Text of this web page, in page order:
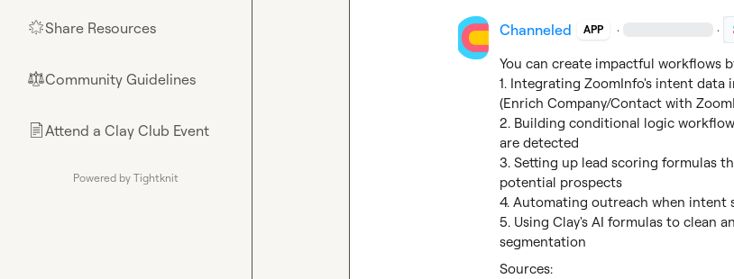
🌟Share Resources
⚖︎Community Guidelines
📄Attend a Clay Club Event
Powered by Tightknit
Channeled APP · ·
You can create impactful workflows
1. Integrating ZoomInfo's intent
(Enrich Company/Contact with
2. Building conditional logic
are detected
3. Setting up lead scoring formulas
potential prospects
4. Automating outreach when intent
5. Using Clay's AI formulas to clean
segmentation